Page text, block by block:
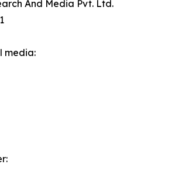
And Media Pvt. Ltd.
media: